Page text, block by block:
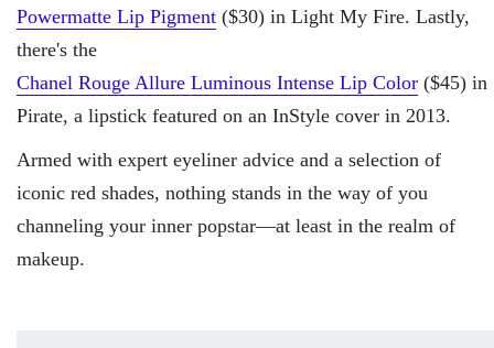
Powermatte Lip Pigment ($30) in Light My Fire. Lastly,
there's the
Chanel Rouge Allure Luminous Intense Lip Color ($45) in
Pirate, a lipstick featured on an InStyle cover in 2013.
Armed with expert eyeliner advice and a selection of
iconic red shades, nothing stands in the way of you
channeling your inner popstar—at least in the realm of
makeup.